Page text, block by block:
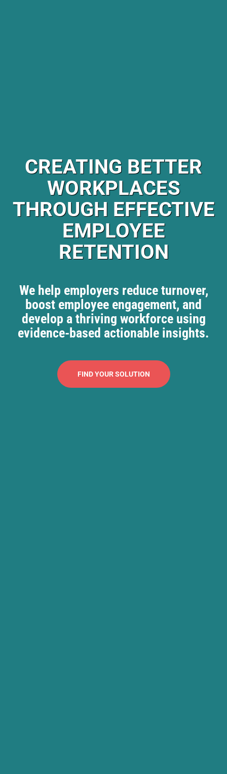
CREATING BETTER
WORKPLACES
THROUGH EFFECTIVE
EMPLOYEE
RETENTION
We help employers reduce turnover,
boost employee engagement, and
develop a thriving workforce using
evidence-based actionable insights.
FIND YOUR SOLUTION